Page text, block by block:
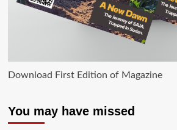
Download First Edition of Magazine
You may have missed